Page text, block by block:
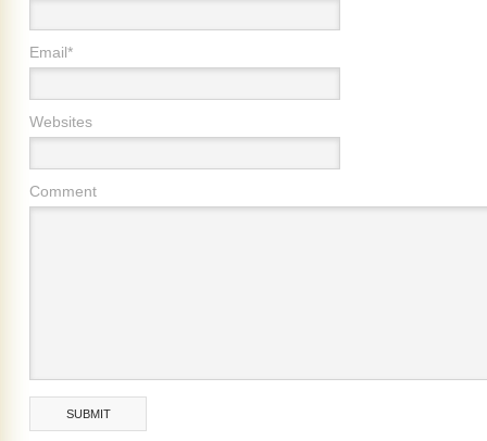
Email*
Websites
Comment